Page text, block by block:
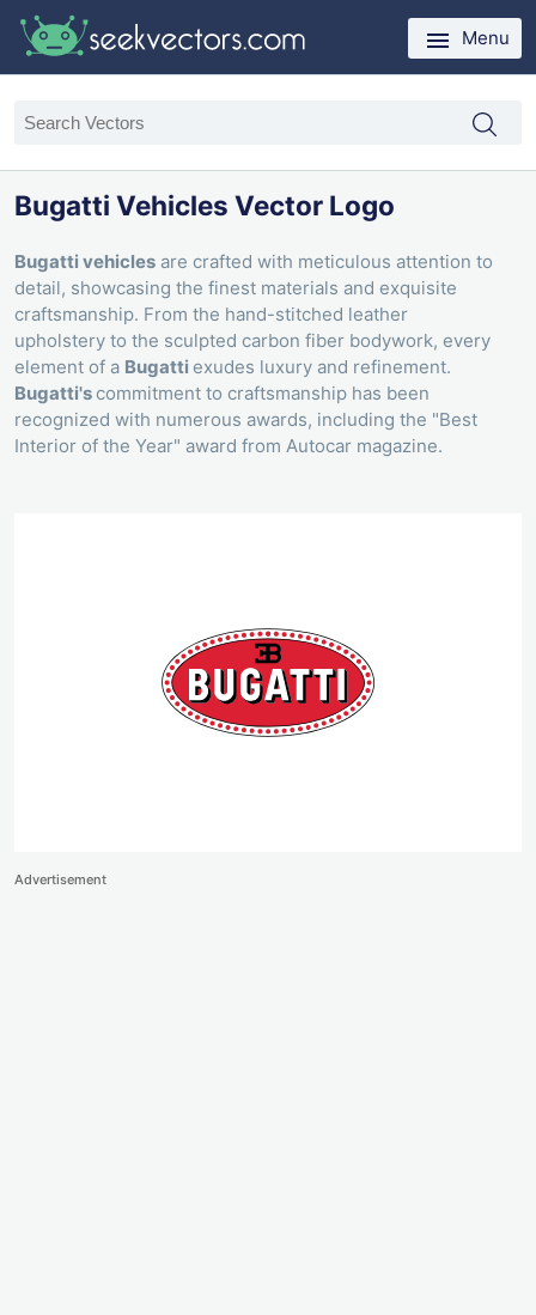
Menu
Bugatti Vehicles Vector Logo
Bugatti vehicles are crafted with meticulous attention to
detail, showcasing the finest materials and exquisite
craftsmanship. From the hand-stitched leather
upholstery to the sculpted carbon fiber bodywork, every
element of a Bugatti exudes luxury and refinement.
Bugatti's commitment to craftsmanship has been
recognized with numerous awards, including the "Best
Interior of the Year" award from Autocar magazine.
Advertisement